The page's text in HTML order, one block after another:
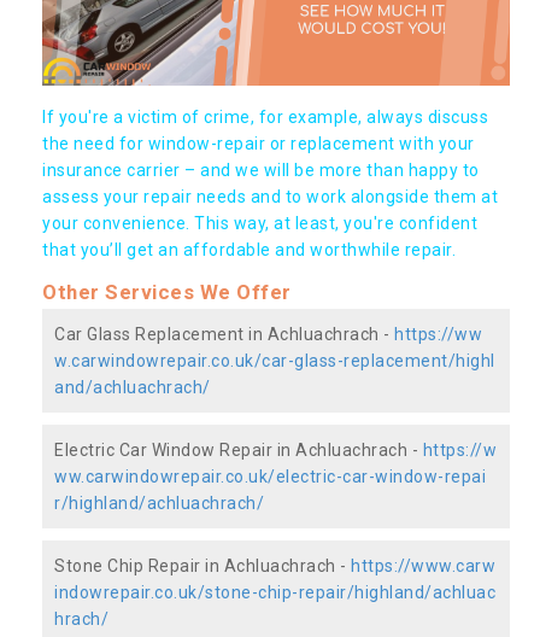
If you're a victim of crime, for example, always discuss
the need for window-repair or replacement with your
insurance carrier – and we will be more than happy to
assess your repair needs and to work alongside them at
your convenience. This way, at least, you're confident
that you’ll get an affordable and worthwhile repair.
Other Services We Offer
Car Glass Replacement in Achluachrach - https://ww
w.carwindowrepair.co.uk/car-glass-replacement/highl
and/achluachrach/
Electric Car Window Repair in Achluachrach - https://w
ww.carwindowrepair.co.uk/electric-car-window-repai
r/highland/achluachrach/
Stone Chip Repair in Achluachrach - https://www.carw
indowrepair.co.uk/stone-chip-repair/highland/achluac
hrach/